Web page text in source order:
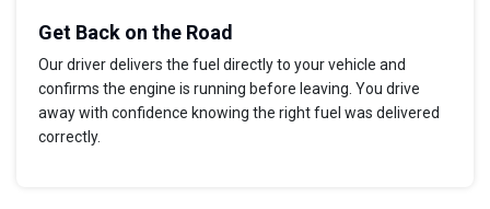
Get Back on the Road
Our driver delivers the fuel directly to your vehicle and
confirms the engine is running before leaving. You drive
away with confidence knowing the right fuel was delivered
correctly.